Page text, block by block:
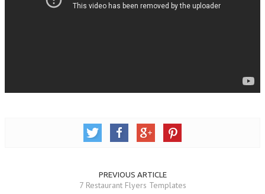
PREVIOUS ARTICLE
7 Restaurant Flyers Templates